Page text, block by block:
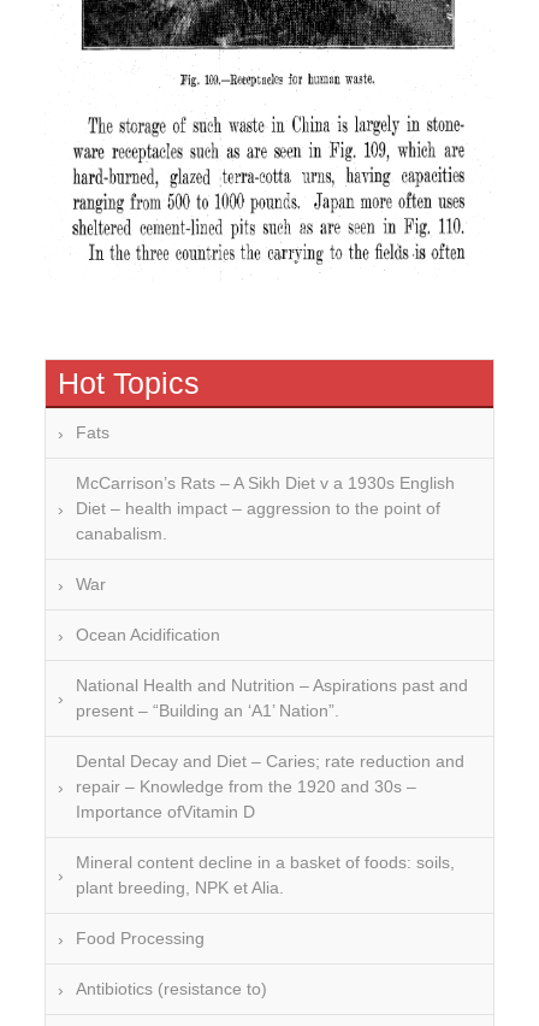
Hot Topics
Fats
McCarrison’s Rats – A Sikh Diet v a 1930s English
Diet – health impact – aggression to the point of
canabalism.
War
Ocean Acidification
National Health and Nutrition – Aspirations past and
present – “Building an ‘A1’ Nation”.
Dental Decay and Diet – Caries; rate reduction and
repair – Knowledge from the 1920 and 30s –
Importance ofVitamin D
Mineral content decline in a basket of foods: soils,
plant breeding, NPK et Alia.
Food Processing
Antibiotics (resistance to)